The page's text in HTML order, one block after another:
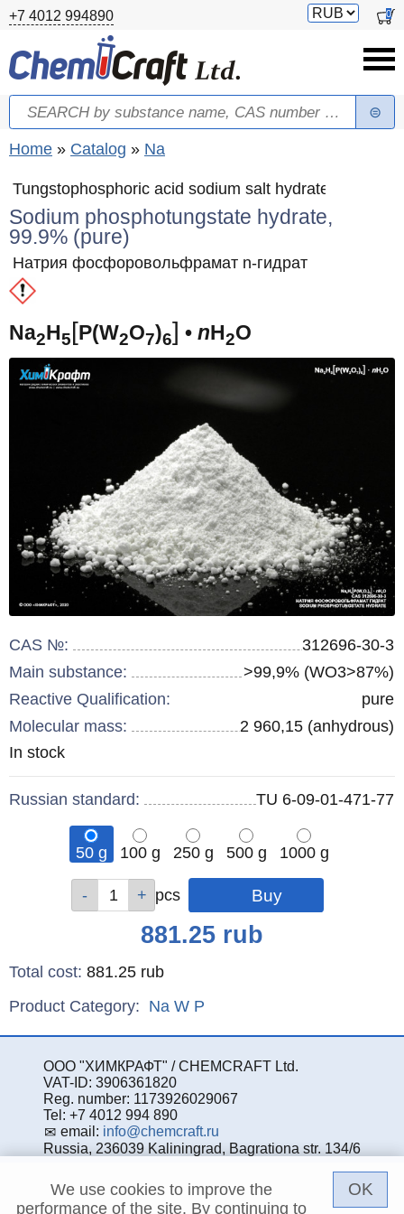
Skip to main content
+7 4012 994890
Switch
0
Search form
Search
You are here
Home » Catalog » Na
Tungstophosphoric acid sodium salt hydrate
Sodium phosphotungstate hydrate,
99.9% (pure)
Натрия фосфоровольфрамат n-гидрат
Na2H5[P(W2O7)6] • nH2O
CAS №:
312696-30-3
Main substance:
>99,9% (WO3>87%)
Reactive Qualification:
pure
Molecular mass:
2 960,15 (anhydrous)
Remainder
In stock
Russian standard: TU 6-09-01-471-77
50 g 100 g 250 g 500 g
1000 g
pcs pcs
pcs
pcs
pcs
881.25 rub
Total cost: 881.25 rub
Product Category: Na W P
ООО "ХИМКРАФТ" / CHEMCRAFT Ltd.
VAT-ID: 3906361820
Reg. number: 1173926029067
Tel: +7 4012 994 890
email: info@chemcraft.ru
Russia, 236039 Kaliningrad, Bagrationa str. 134/6
We use cookies to improve the
performance of the site. By continuing to
OK